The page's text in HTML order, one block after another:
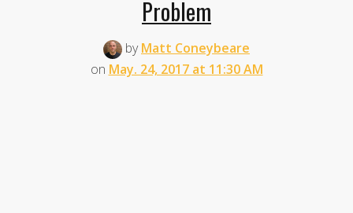
Problem
byMatt Coneybeare
on May. 24, 2017 at 11:30 AM